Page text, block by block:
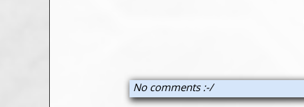
No comments :-/